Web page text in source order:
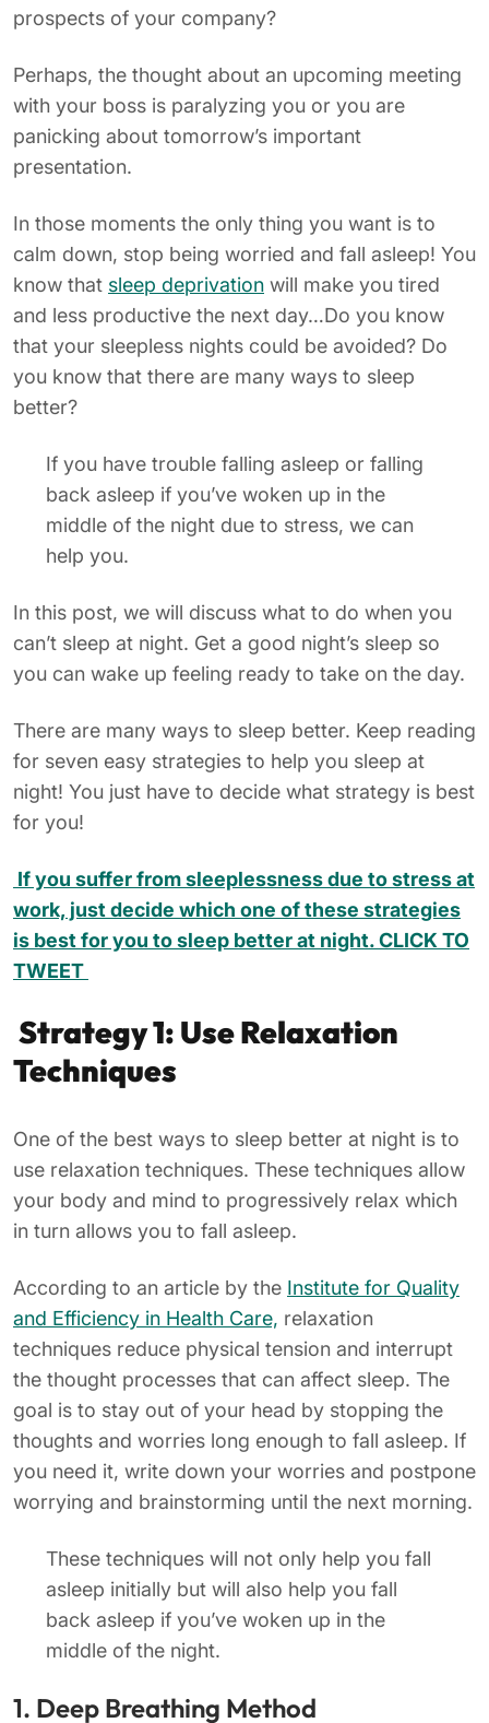
prospects of your company?
Perhaps, the thought about an upcoming meeting
with your boss is paralyzing you or you are
panicking about tomorrow’s important
presentation.
In those moments the only thing you want is to
calm down, stop being worried and fall asleep! You
know that sleep deprivation will make you tired
and less productive the next day…Do you know
that your sleepless nights could be avoided? Do
you know that there are many ways to sleep
better?
If you have trouble falling asleep or falling
back asleep if you’ve woken up in the
middle of the night due to stress, we can
help you.
In this post, we will discuss what to do when you
can’t sleep at night. Get a good night’s sleep so
you can wake up feeling ready to take on the day.
There are many ways to sleep better. Keep reading
for seven easy strategies to help you sleep at
night! You just have to decide what strategy is best
for you!
If you suffer from sleeplessness due to stress at
work, just decide which one of these strategies
is best for you to sleep better at night. CLICK TO
TWEET
Strategy 1: Use Relaxation
Techniques
One of the best ways to sleep better at night is to
use relaxation techniques. These techniques allow
your body and mind to progressively relax which
in turn allows you to fall asleep.
According to an article by the Institute for Quality
and Efficiency in Health Care, relaxation
techniques reduce physical tension and interrupt
the thought processes that can affect sleep. The
goal is to stay out of your head by stopping the
thoughts and worries long enough to fall asleep. If
you need it, write down your worries and postpone
worrying and brainstorming until the next morning.
These techniques will not only help you fall
asleep initially but will also help you fall
back asleep if you’ve woken up in the
middle of the night.
1. Deep Breathing Method